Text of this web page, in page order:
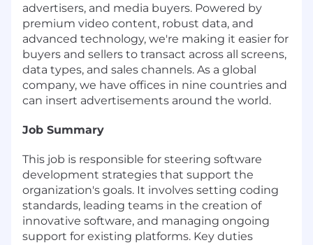
advertisers, and media buyers. Powered by
premium video content, robust data, and
advanced technology, we're making it easier for
buyers and sellers to transact across all screens,
data types, and sales channels. As a global
company, we have offices in nine countries and
can insert advertisements around the world.
Job Summary
This job is responsible for steering software
development strategies that support the
organization's goals. It involves setting coding
standards, leading teams in the creation of
innovative software, and managing ongoing
support for existing platforms. Key duties